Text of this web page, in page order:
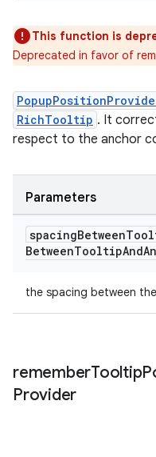
This function is
Deprecated in favor of
RichTooltip . It
respect to the anchor
Parameters
spacingBetween
BetweenTooltipAnd
the spacing between
rememberTooltip
Provider